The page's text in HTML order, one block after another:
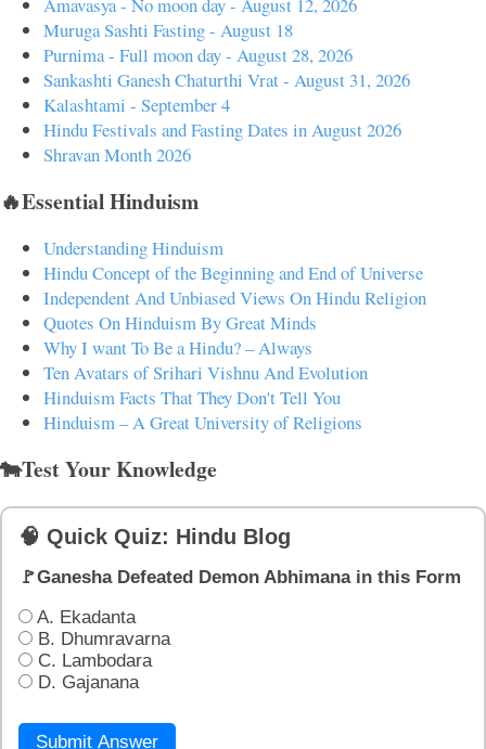
Amavasya - No moon day - August 12, 2026
Muruga Sashti Fasting - August 18
Purnima - Full moon day - August 28, 2026
Sankashti Ganesh Chaturthi Vrat - August 31, 2026
Kalashtami - September 4
Hindu Festivals and Fasting Dates in August 2026
Shravan Month 2026
🔥Essential Hinduism
Understanding Hinduism
Hindu Concept of the Beginning and End of Universe
Independent And Unbiased Views On Hindu Religion
Quotes On Hinduism By Great Minds
Why I want To Be a Hindu? – Always
Ten Avatars of Srihari Vishnu And Evolution
Hinduism Facts That They Don't Tell You
Hinduism – A Great University of Religions
🐄Test Your Knowledge
🧠 Quick Quiz: Hindu Blog
🚩Ganesha Defeated Demon Abhimana in this Form
A. Ekadanta
B. Dhumravarna
C. Lambodara
D. Gajanana
Submit Answer